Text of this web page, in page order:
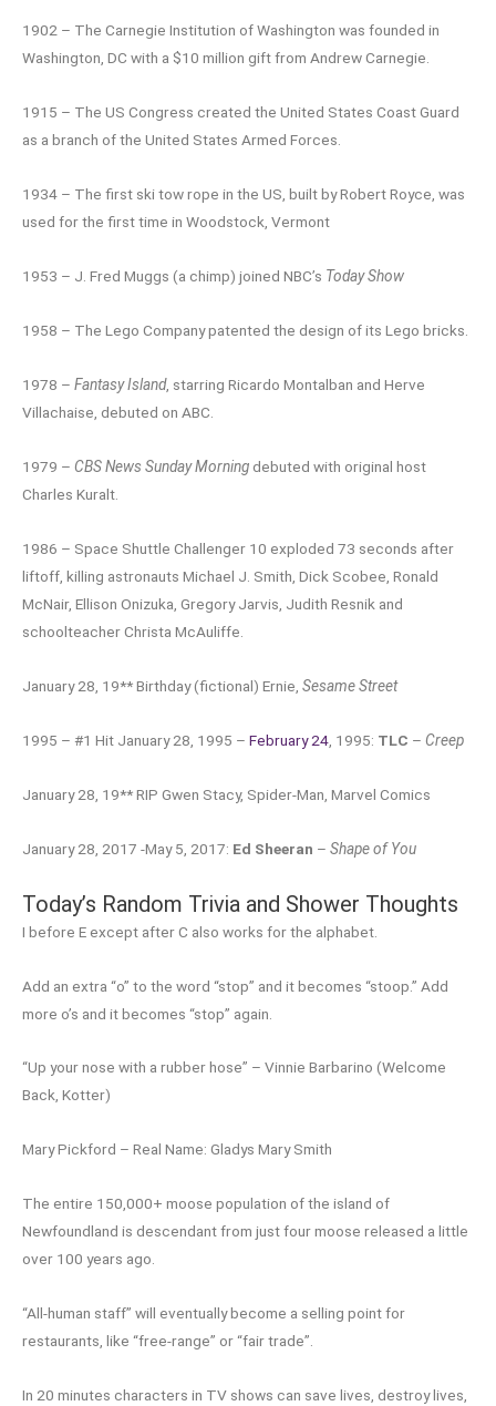
1902 – The Carnegie Institution of Washington was founded in
Washington, DC with a $10 million gift from Andrew Carnegie.
1915 – The US Congress created the United States Coast Guard
as a branch of the United States Armed Forces.
1934 – The first ski tow rope in the US, built by Robert Royce, was
used for the first time in Woodstock, Vermont
1953 – J. Fred Muggs (a chimp) joined NBC’s Today Show
1958 – The Lego Company patented the design of its Lego bricks.
1978 – Fantasy Island, starring Ricardo Montalban and Herve
Villachaise, debuted on ABC.
1979 – CBS News Sunday Morningdebuted with original host
Charles Kuralt.
1986 – Space Shuttle Challenger 10 exploded 73 seconds after
liftoff, killing astronauts Michael J. Smith, Dick Scobee, Ronald
McNair, Ellison Onizuka, Gregory Jarvis, Judith Resnik and
schoolteacher Christa McAuliffe.
January 28, 19** Birthday (fictional) Ernie, Sesame Street
1995 – #1 Hit January 28, 1995 – February 24 , 1995: TLC – Creep
January 28, 19** RIP Gwen Stacy, Spider-Man, Marvel Comics
January 28, 2017 -May 5, 2017: Ed Sheeran – Shape of You
Today’s Random Trivia and Shower Thoughts
I before E except after C also works for the alphabet.
Add an extra “o” to the word “stop” and it becomes “stoop.” Add
more o’s and it becomes “stop” again.
“Up your nose with a rubber hose” – Vinnie Barbarino (Welcome
Back, Kotter)
Mary Pickford – Real Name: Gladys Mary Smith
The entire 150,000+ moose population of the island of
Newfoundland is descendant from just four moose released a little
over 100 years ago.
“All-human staff” will eventually become a selling point for
restaurants, like “free-range” or “fair trade”.
In 20 minutes characters in TV shows can save lives, destroy lives,